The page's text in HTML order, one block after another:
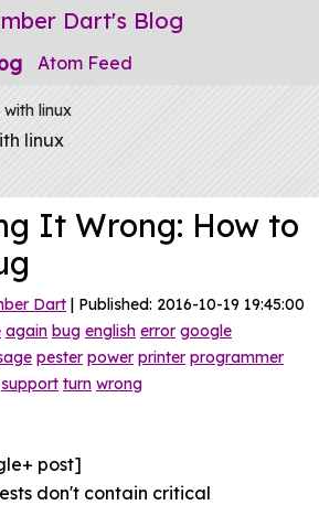
Dart's Blog
linux
linux
It Wrong: How to
Dart | Published: 2016-10-19 19:45:00
again bug english error google
pester power printer programmer
support turn wrong
post]
don't contain critical
Atom Feed